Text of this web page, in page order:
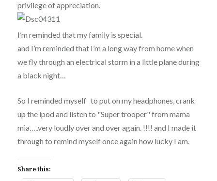
privilege of appreciation.
I’m reminded that my family is special.
and I’m reminded that I’m a long way from home when
we fly through an electrical storm in a little plane during
a black night…
So I reminded myself to put on my headphones, crank
up the ipod and listen to "Super trooper" from mama
mia…..very loudly over and over again. !!!! and I made it
through to remind myself once again how lucky I am.
Share this: